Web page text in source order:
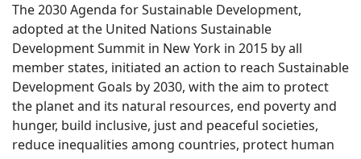
The 2030 Agenda for Sustainable Development,
adopted at the United Nations Sustainable
Development Summit in New York in 2015 by all
member states, initiated an action to reach Sustainable
Development Goals by 2030, with the aim to protect
the planet and its natural resources, end poverty and
hunger, build inclusive, just and peaceful societies,
reduce inequalities among countries, protect human